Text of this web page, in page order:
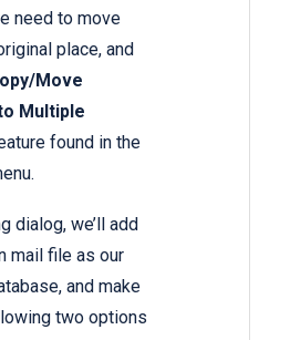
need to move
place, and
Move
Multiple
found in the
dialog, we’ll add
mail file as our
and make
two options